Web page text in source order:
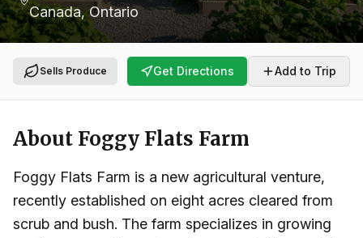
Canada, Ontario
Sells Produce Get Directions Add to Trip
About Foggy Flats Farm
Foggy Flats Farm is a new agricultural venture,
recently established on eight acres cleared from
scrub and bush. The farm specializes in growing